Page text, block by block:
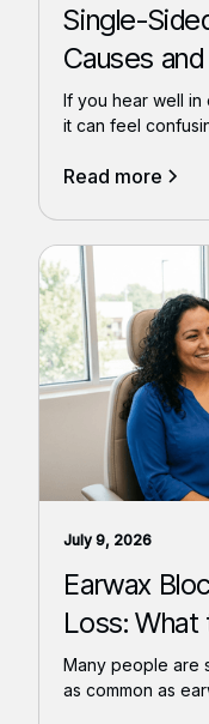
Single-
Causes
If you hear well in
it can feel
Read more
July 9, 2026
Earwax
Loss:
Many people are
as common as